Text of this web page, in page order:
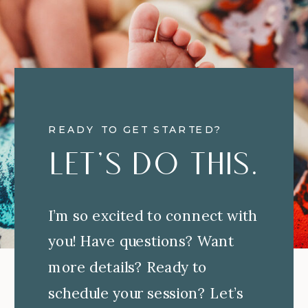
READY TO GET STARTED?
Let's Do This.
I’m so excited to connect with
you! Have questions? Want
more details? Ready to
schedule your session? Let’s